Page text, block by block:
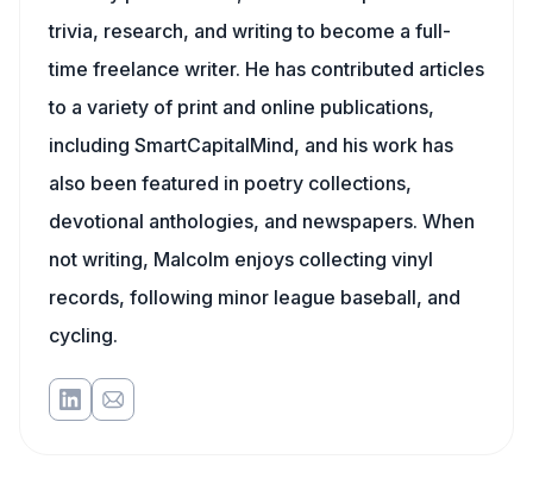
trivia, research, and writing to become a full-
time freelance writer. He has contributed articles
to a variety of print and online publications,
including SmartCapitalMind, and his work has
also been featured in poetry collections,
devotional anthologies, and newspapers. When
not writing, Malcolm enjoys collecting vinyl
records, following minor league baseball, and
cycling.